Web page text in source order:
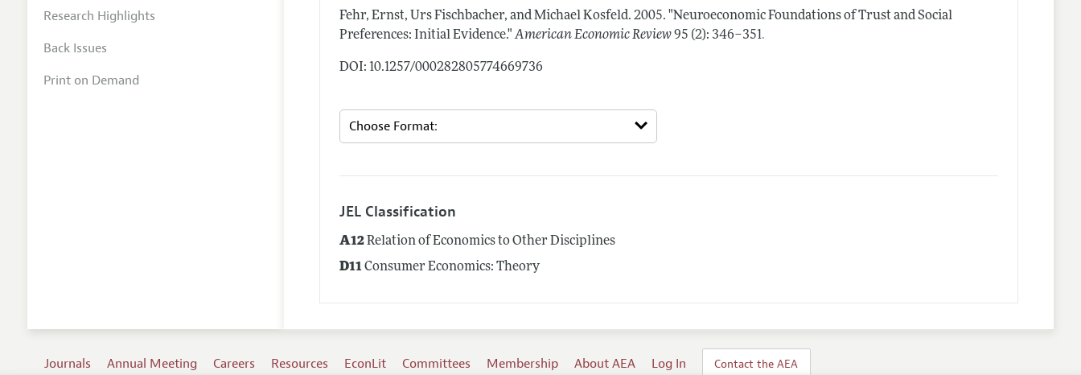
Fehr, Ernst, Urs Fischbacher, and Michael Kosfeld.2005. "Neuroeconomic Foundations of Trust and Social
Preferences: Initial Evidence." American Economic Review 95 (2): 346–351.
DOI: 10.1257/000282805774669736
JEL Classification
A12Relation of Economics to Other Disciplines
D11Consumer Economics: Theory
Research Highlights
Back Issues
Print on Demand
Journals Annual Meeting Careers Resources EconLit Committees Membership About AEA Log In Contact the AEA